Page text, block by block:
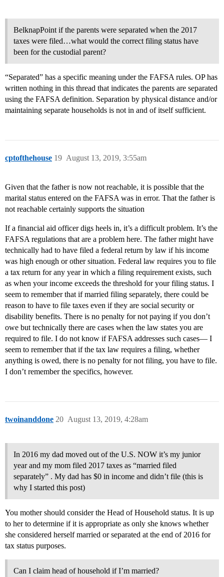
BelknapPoint if the parents were separated when the 2017
taxes were filed…what would the correct filing status have
been for the custodial parent?
“Separated” has a specific meaning under the FAFSA rules. OP has
written nothing in this thread that indicates the parents are separated
using the FAFSA definition. Separation by physical distance and/or
maintaining separate households is not in and of itself sufficient.
cptofthehouse August 13, 2019, 3:55am
19
Given that the father is now not reachable, it is possible that the
marital status entered on the FAFSA was in error. That the father is
not reachable certainly supports the situation
If a financial aid officer digs heels in, it’s a difficult problem. It’s the
FAFSA regulations that are a problem here. The father might have
technically had to have filed a federal return by law if his income
was high enough or other situation. Federal law requires you to file
a tax return for any year in which a filing requirement exists, such
as when your income exceeds the threshold for your filing status. I
seem to remember that if married filing separately, there could be
reason to have to file taxes even if they are social security or
disability benefits. There is no penalty for not paying if you don’t
owe but technically there are cases when the law states you are
required to file. I do not know if FAFSA addresses such cases— I
seem to remember that if the tax law requires a filing, whether
anything is owed, there is no penalty for not filing, you have to file.
I don’t remember the specifics, however.
twoinanddone August 13, 2019, 4:28am
20
In 2016 my dad moved out of the U.S. NOW it’s my junior
year and my mom filed 2017 taxes as “married filed
separately” . My dad has $0 in income and didn’t file (this is
why I started this post)
You mother should consider the Head of Household status. It is up
to her to determine if it is appropriate as only she knows whether
she considered herself married or separated at the end of 2016 for
tax status purposes.
Can I claim head of household if I’m married?